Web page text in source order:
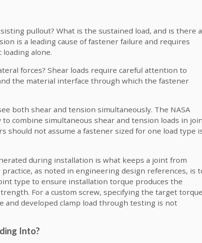
pullout? What is the sustained load, and is there a
is a leading cause of fastener failure and requires
alone.
forces? Shear loads require careful attention to
the material interface through which the fastener
both shear and tension simultaneously. The NASA
combine simultaneous shear and tension loads in
should not assume a fastener sized for one load type
during installation is what keeps a joint from
as noted in engineering design references, is
type to ensure installation torque produces the
For a custom screw, specifying the target torque
developed clamp load through testing is not
Into?